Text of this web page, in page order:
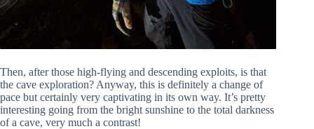
Then, after those high-flying and descending exploits, is that
the cave exploration? Anyway, this is definitely a change of
pace but certainly very captivating in its own way. It’s pretty
interesting going from the bright sunshine to the total darkness
of a cave, very much a contrast!